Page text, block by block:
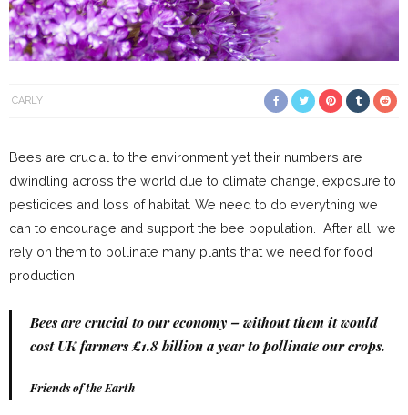
CARLY
Bees are crucial to the environment yet their numbers are
dwindling across the world due to climate change, exposure to
pesticides and loss of habitat. We need to do everything we
can to encourage and support the bee population. After all, we
rely on them to pollinate many plants that we need for food
production.
Bees are crucial to our economy – without them it would
cost UK farmers £1.8 billion a year to pollinate our crops.
Friends of the Earth